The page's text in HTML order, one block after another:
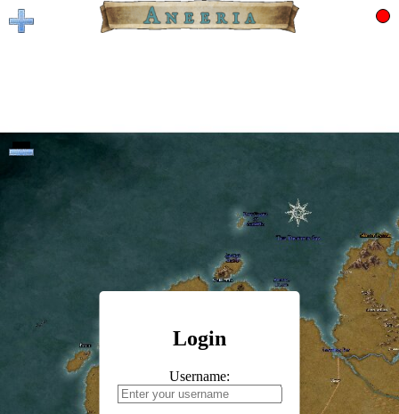
Login
Username: